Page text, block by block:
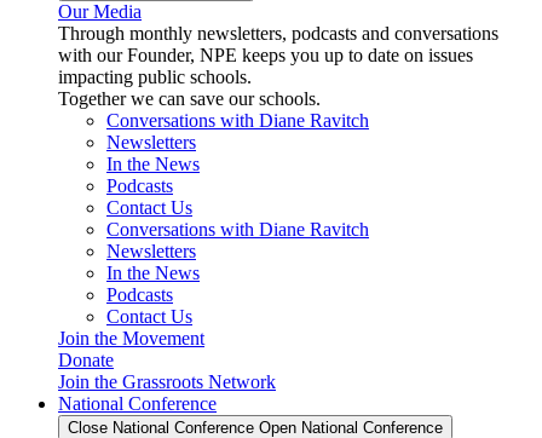
Our Media
Through monthly newsletters, podcasts and conversations
with our Founder, NPE keeps you up to date on issues
impacting public schools.
Together we can save our schools.
Conversations with Diane Ravitch
Newsletters
In the News
Podcasts
Contact Us
Conversations with Diane Ravitch
Newsletters
In the News
Podcasts
Contact Us
Join the Movement
Donate
Join the Grassroots Network
National Conference
Close National Conference Open National Conference